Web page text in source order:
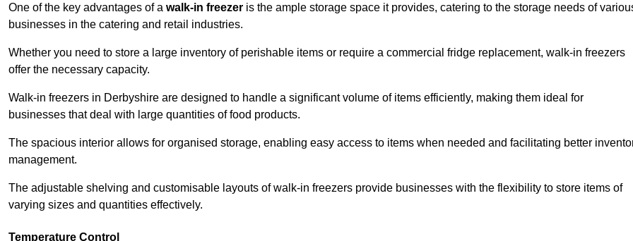
One of the key advantages of a walk-in freezer is the ample storage space it provides, catering to the storage needs of
businesses in the catering and retail industries.
Whether you need to store a large inventory of perishable items or require a commercial fridge replacement, walk-in freezers
offer the necessary capacity.
Walk-in freezers in Derbyshire are designed to handle a significant volume of items efficiently, making them ideal for
businesses that deal with large quantities of food products.
The spacious interior allows for organised storage, enabling easy access to items when needed and facilitating better
management.
The adjustable shelving and customisable layouts of walk-in freezers provide businesses with the flexibility to store items of
varying sizes and quantities effectively.
Temperature Control